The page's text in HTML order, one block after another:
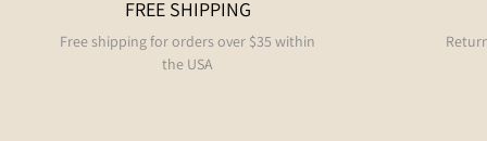
FREE SHIPPING
Free shipping for orders over $35 within
the USA